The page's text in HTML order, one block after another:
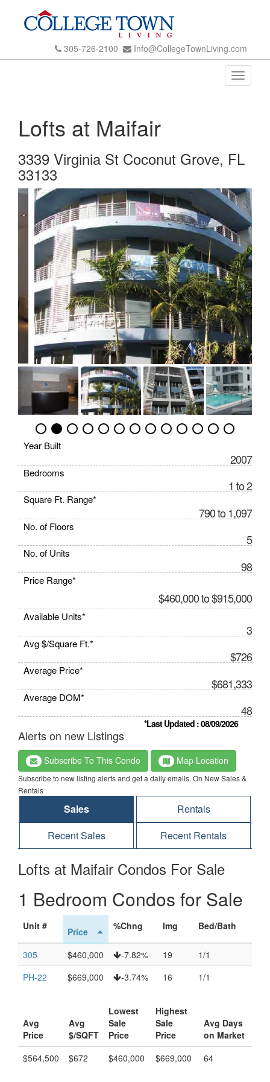
305-726-2100 Info@CollegeTownLiving.com
Toggle
Lofts at Maifair
3339 Virginia St Coconut Grove, FL
33133
Year Built
2007
Bedrooms
1 to 2
Square Ft. Range*
790 to 1,097
No. of Floors
5
No. of Units
98
Price Range*
$460,000 to $915,000
Available Units*
3
Avg $/Square Ft.*
$726
Average Price*
$681,333
Average DOM*
48
*Last Updated : 08/09/2026
Alerts on new Listings
Subscribe To This Condo Map Location
Subscribe to new listing alerts and get a daily emails. On New Sales &
Rentals
Sales
Rentals
Recent Sales
Recent Rentals
Lofts at Maifair Condos For Sale
1 Bedroom Condos for Sale
Unit # Price %Chng Img Bed/Bath
305 $460,000 -7.82% 19
1/1
PH-22
$669,000 -3.74% 16 1/1
Avg
Price
Avg
$/SQFT
Lowest
Sale
Price
Highest
Sale
Price
Avg Days
on Market
$564,500
$672 $460,000 $669,000 64